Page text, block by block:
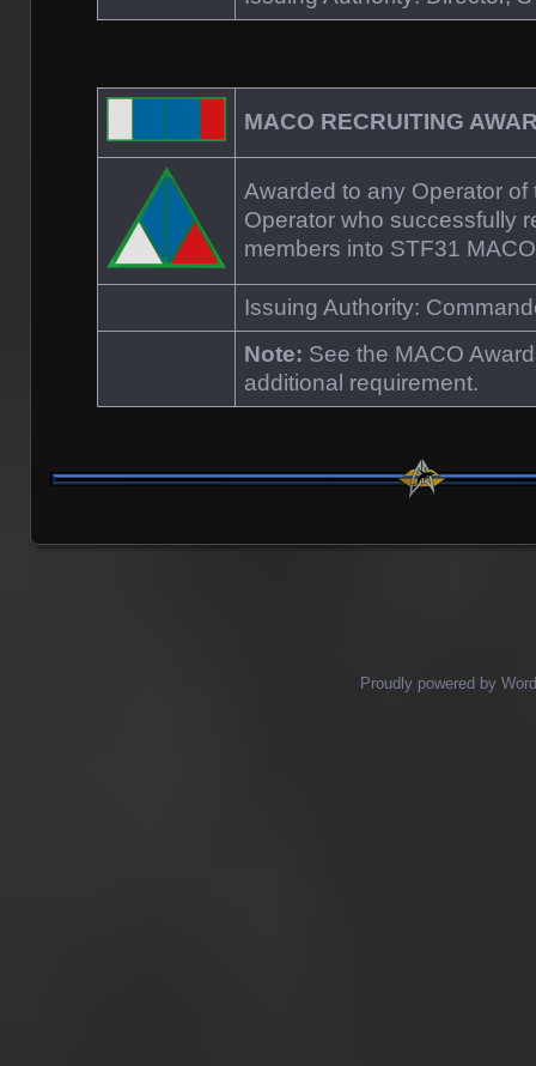
MACO RECRUITING
Awarded to any Operator
Operator who successfully
members into STF31
Issuing Authority:
Note: See the MACO
additional requirement.
Proudly powered by